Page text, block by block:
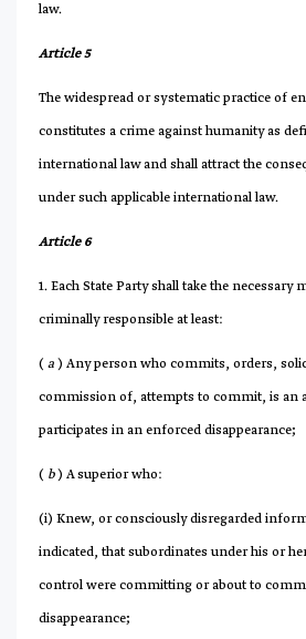
law.
Article 5
The widespread or systematic practice of
constitutes a crime against humanity as
international law and shall attract the
under such applicable international law.
Article 6
1. Each State Party shall take the necessary
criminally responsible at least:
( a ) Any person who commits, orders,
commission of, attempts to commit, is an
participates in an enforced disappearance;
( b ) A superior who:
(i) Knew, or consciously disregarded
indicated, that subordinates under his or
control were committing or about to
disappearance;